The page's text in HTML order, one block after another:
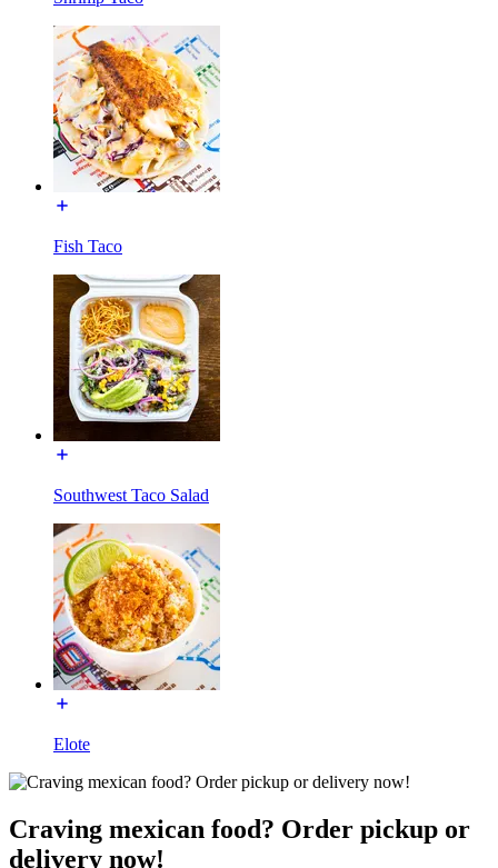
Fish Taco
Southwest Taco Salad
Elote
Craving mexican food? Order pickup or
delivery now!